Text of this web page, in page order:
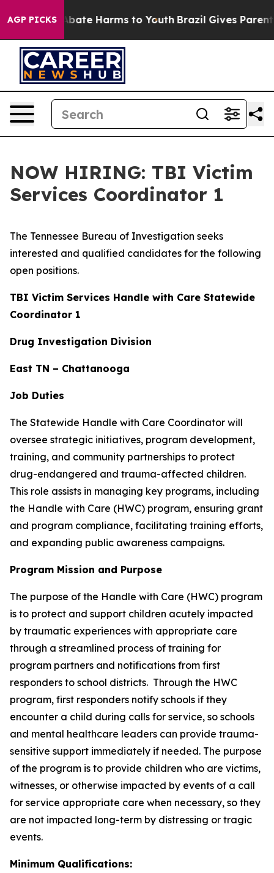
AGP PICKSto Abate Harms to Youth Brazil Gives Parents
NOW HIRING: TBI Victim
Services Coordinator 1
The Tennessee Bureau of Investigation seeks
interested and qualified candidates for the following
open positions.
TBI Victim Services Handle with Care Statewide
Coordinator 1
Drug Investigation Division
East TN – Chattanooga
Job Duties
The Statewide Handle with Care Coordinator will
oversee strategic initiatives, program development,
training, and community partnerships to protect
drug-endangered and trauma-affected children.
This role assists in managing key programs, including
the Handle with Care (HWC) program, ensuring grant
and program compliance, facilitating training efforts,
and expanding public awareness campaigns.
Program Mission and Purpose
The purpose of the Handle with Care (HWC) program
is to protect and support children acutely impacted
by traumatic experiences with appropriate care
through a streamlined process of training for
program partners and notifications from first
responders to school districts. Through the HWC
program, first responders notify schools if they
encounter a child during calls for service, so schools
and mental healthcare leaders can provide trauma-
sensitive support immediately if needed. The purpose
of the program is to provide children who are victims,
witnesses, or otherwise impacted by events of a call
for service appropriate care when necessary, so they
are not impacted long-term by distressing or tragic
events.
Minimum Qualifications: